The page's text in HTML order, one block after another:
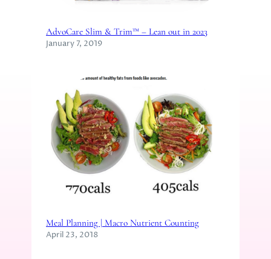
AdvoCare Slim & Trim™ – Lean out in 2023
January 7, 2019
Meal Planning | Macro Nutrient Counting
April 23, 2018